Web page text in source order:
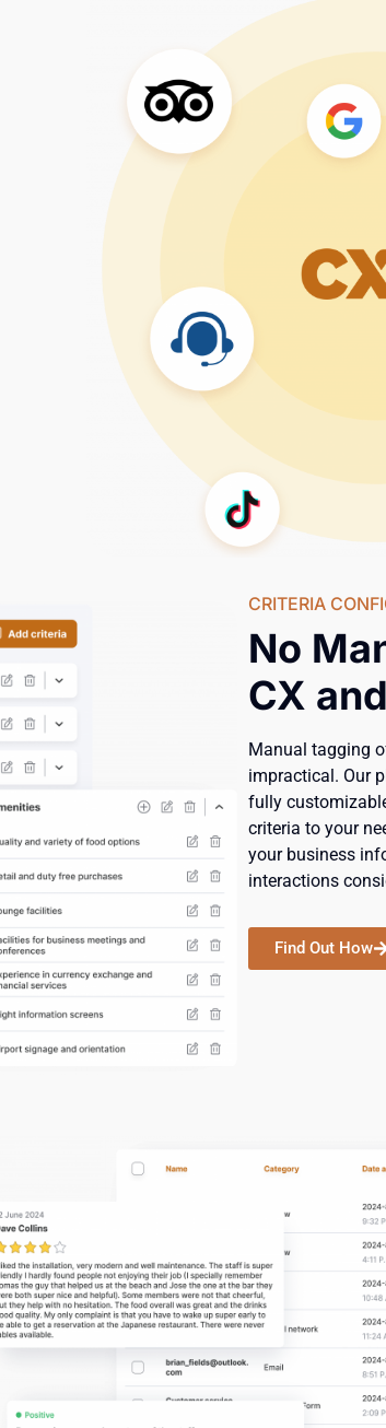
CRITERIA
No
CX
Manual tagging
impractical. Our
fully
criteria to your
your business
interactions
Find Out How